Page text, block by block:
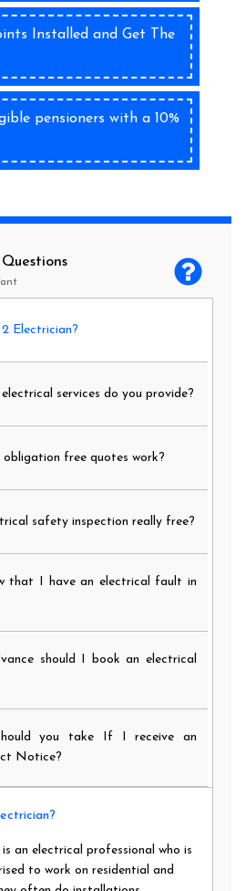
Installed and Get The
pensioners with a 10%
Electrician?
services do you provide?
obligation free quotes work?
safety inspection really free?
that I have an electrical fault in
should I book an electrical
you take If I receive an
Notice?
an electrical professional who is
to work on residential and